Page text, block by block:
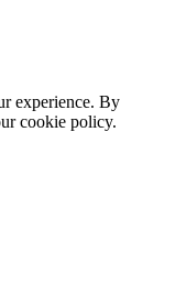
experience. By
cookie policy.